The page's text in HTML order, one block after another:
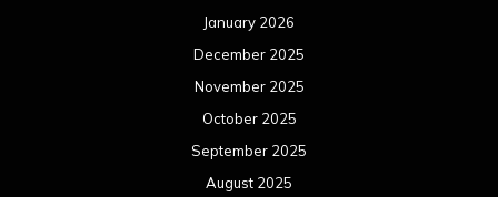
January 2026
December 2025
November 2025
October 2025
September 2025
August 2025